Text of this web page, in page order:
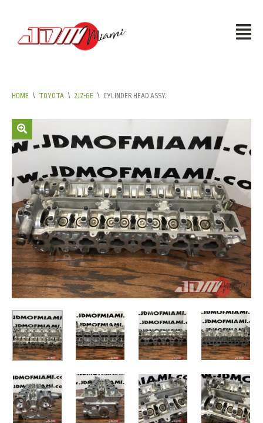
HOME \ TOYOTA \ 2JZ-GE \ CYLINDER HEAD ASSY.